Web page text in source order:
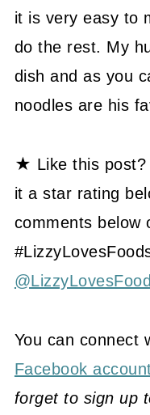
it is very easy to
do the rest. My
dish and as you
noodles are his
★ Like this
it a star rating
comments below
You can connect
Facebook
forget to sign up